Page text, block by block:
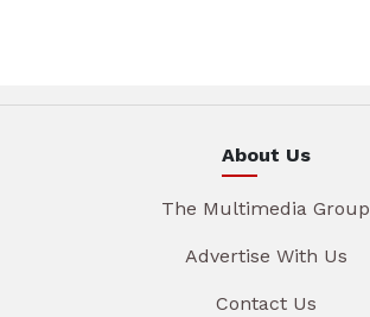
About Us
The Multimedia Group
Advertise With Us
Contact Us